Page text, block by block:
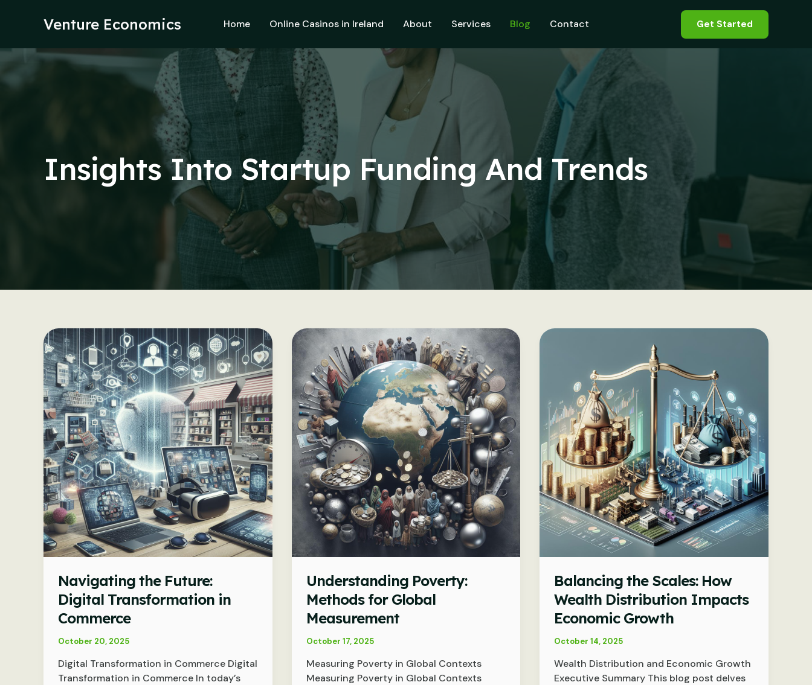
Venture Economics Home Online Casinos in Ireland About Services Blog Contact Get Started
Insights Into Startup Funding And Trends
Navigating the Future:
Digital Transformation in
Commerce
October 20, 2025
Digital Transformation in Commerce Digital
Transformation in Commerce In today’s
Understanding Poverty:
Methods for Global
Measurement
October 17, 2025
Measuring Poverty in Global Contexts
Measuring Poverty in Global Contexts
Balancing the Scales: How
Wealth Distribution Impacts
Economic Growth
October 14, 2025
Wealth Distribution and Economic Growth
Executive Summary This blog post delves